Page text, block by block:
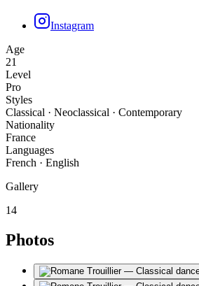
Instagram
Age
21
Level
Pro
Styles
Classical · Neoclassical · Contemporary
Nationality
France
Languages
French · English
Gallery
14
Photos